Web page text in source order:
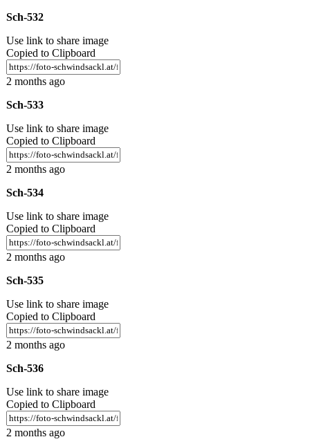
Sch-532
Use link to share image
Copied to Clipboard
2 months ago
Sch-533
Use link to share image
Copied to Clipboard
2 months ago
Sch-534
Use link to share image
Copied to Clipboard
2 months ago
Sch-535
Use link to share image
Copied to Clipboard
2 months ago
Sch-536
Use link to share image
Copied to Clipboard
2 months ago